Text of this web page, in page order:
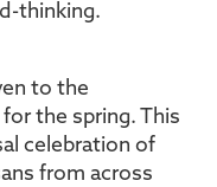
thinking.
to the
the spring. This
celebration of
from across